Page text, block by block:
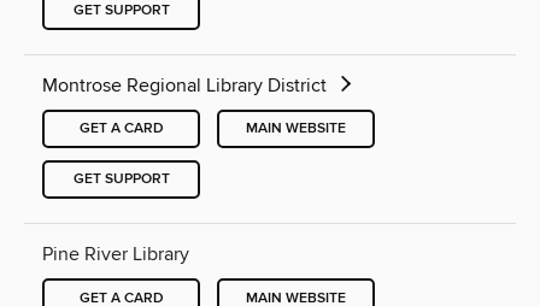
GET SUPPORT
Montrose Regional Library District
GET A CARD MAIN WEBSITE
GET SUPPORT
Pine River Library
GET A CARD MAIN WEBSITE